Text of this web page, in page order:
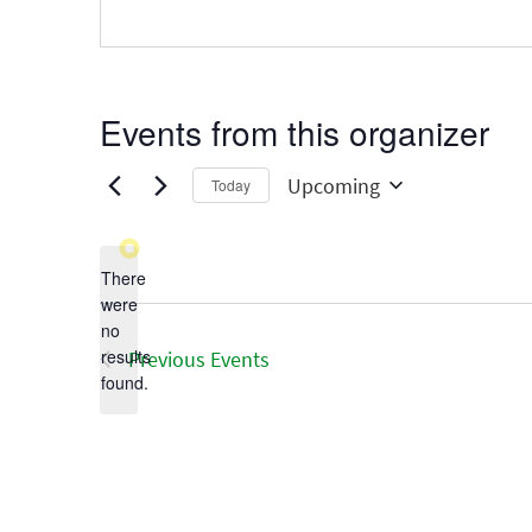
Events from this organizer
Notice
There
were
no
results
found.
Today Upcoming
Previous Events